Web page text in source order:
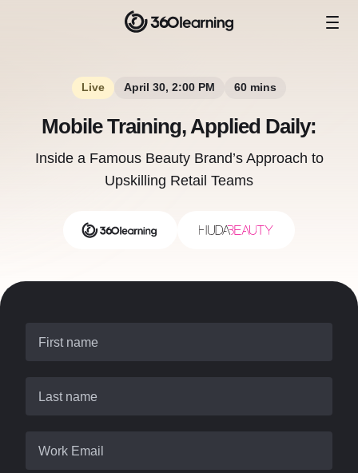
Live April 30, 2:00 PM 60 mins
Mobile Training, Applied Daily:
Inside a Famous Beauty Brand’s Approach to
Upskilling Retail Teams
First name
Last name
Work Email